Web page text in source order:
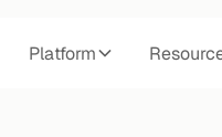
Platform